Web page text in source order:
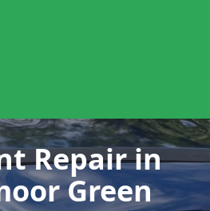
Repairin
Green